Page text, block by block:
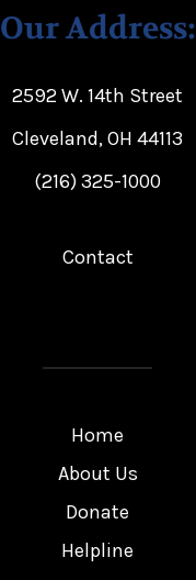
Our Address:
2592 W. 14th Street
Cleveland, OH 44113
(216) 325-1000
Contact
Home
About Us
Donate
Helpline